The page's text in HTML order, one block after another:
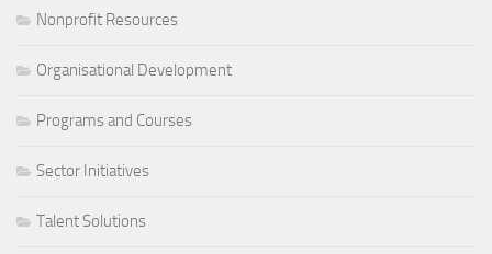
Nonprofit Resources
Organisational Development
Programs and Courses
Sector Initiatives
Talent Solutions